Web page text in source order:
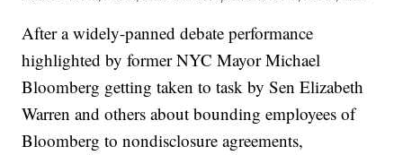
After a widely-panned debate performance
highlighted by former NYC Mayor Michael
Bloomberg getting taken to task by Sen Elizabeth
Warren and others about bounding employees of
Bloomberg to nondisclosure agreements,